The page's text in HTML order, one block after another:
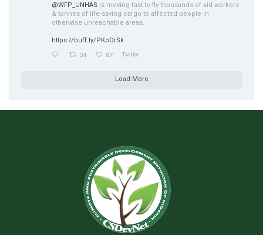
@WFP_UNHAS is moving fast to fly thousands of aid workers
& tonnes of life-saving cargo to affected people in
otherwise unreachable areas.
https://buff.ly/PKoOrSk
34 87 Twitter
Load More